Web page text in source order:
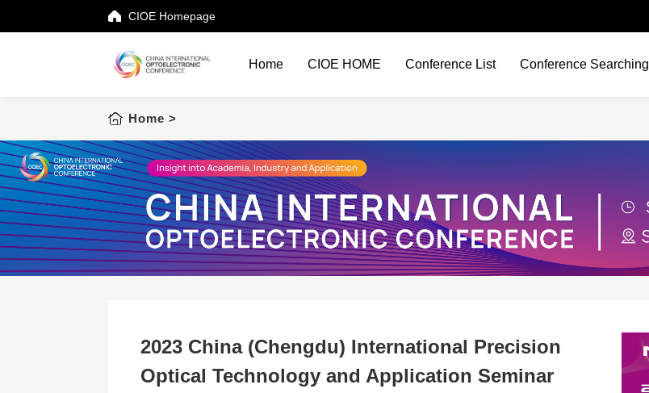
CIOE Homepage
Home CIOE HOME Conference List Conference Searching
Conference List
Conference Searching
Sponsorship
Home >
2023 China (Chengdu) International Precision
Optical Technology and Application Seminar